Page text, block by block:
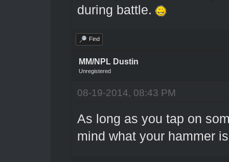
during battle.
Find
MM/NPL Dustin
Unregistered
08-19-2014, 08:43 PM
As long as you tap on
mind what your hammer